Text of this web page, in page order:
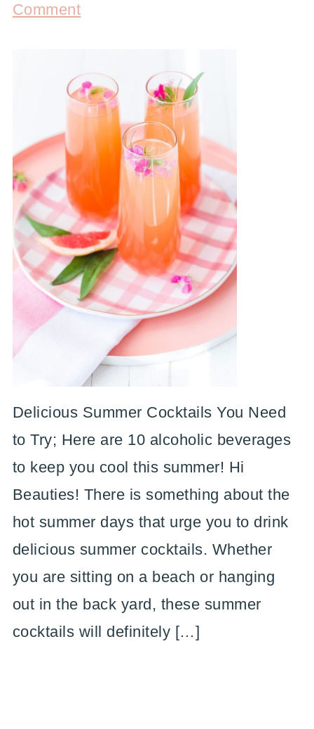
Comment
Delicious Summer Cocktails You Need
to Try; Here are 10 alcoholic beverages
to keep you cool this summer! Hi
Beauties! There is something about the
hot summer days that urge you to drink
delicious summer cocktails. Whether
you are sitting on a beach or hanging
out in the back yard, these summer
cocktails will definitely […]